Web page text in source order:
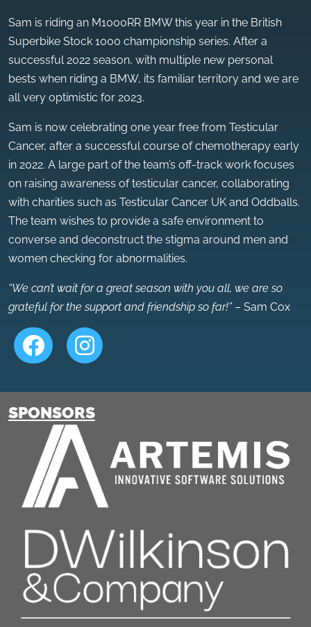
Sam is riding an M1000RR BMW this year in the British
Superbike Stock 1000 championship series. After a
successful 2022 season, with multiple new personal
bests when riding a BMW, its familiar territory and we are
all very optimistic for 2023.
Sam is now celebrating one year free from Testicular
Cancer, after a successful course of chemotherapy early
in 2022. A large part of the team’s off-track work focuses
on raising awareness of testicular cancer, collaborating
with charities such as Testicular Cancer UK and Oddballs.
The team wishes to provide a safe environment to
converse and deconstruct the stigma around men and
women checking for abnormalities.
“We can’t wait for a great season with you all, we are so
grateful for the support and friendship so far!”– Sam Cox
SPONSORS